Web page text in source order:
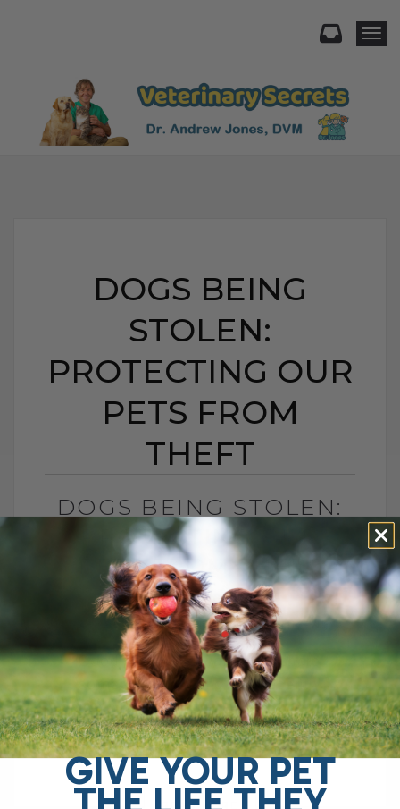
DOGS BEING
STOLEN:
PROTECTING OUR
PETS FROM
THEFT
DOGS BEING STOLEN:
PROTECTING OUR
PETS FROM THEFT
BY DR. ANDREW JONES
SEPTEMBER 15, 2010
2 COMMENTS
Good morning! I wanted to share
something troubling that recently
happened right here in my small town of
Nelson, BC. Over the past few days,[...]
READ MORE
GIVE YOUR PET